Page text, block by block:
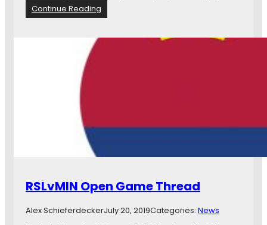
Continue Reading
M
T
y
O
RSLvMIN Open Game Thread
Alex SchieferdeckerJuly 20, 2019Categories: News